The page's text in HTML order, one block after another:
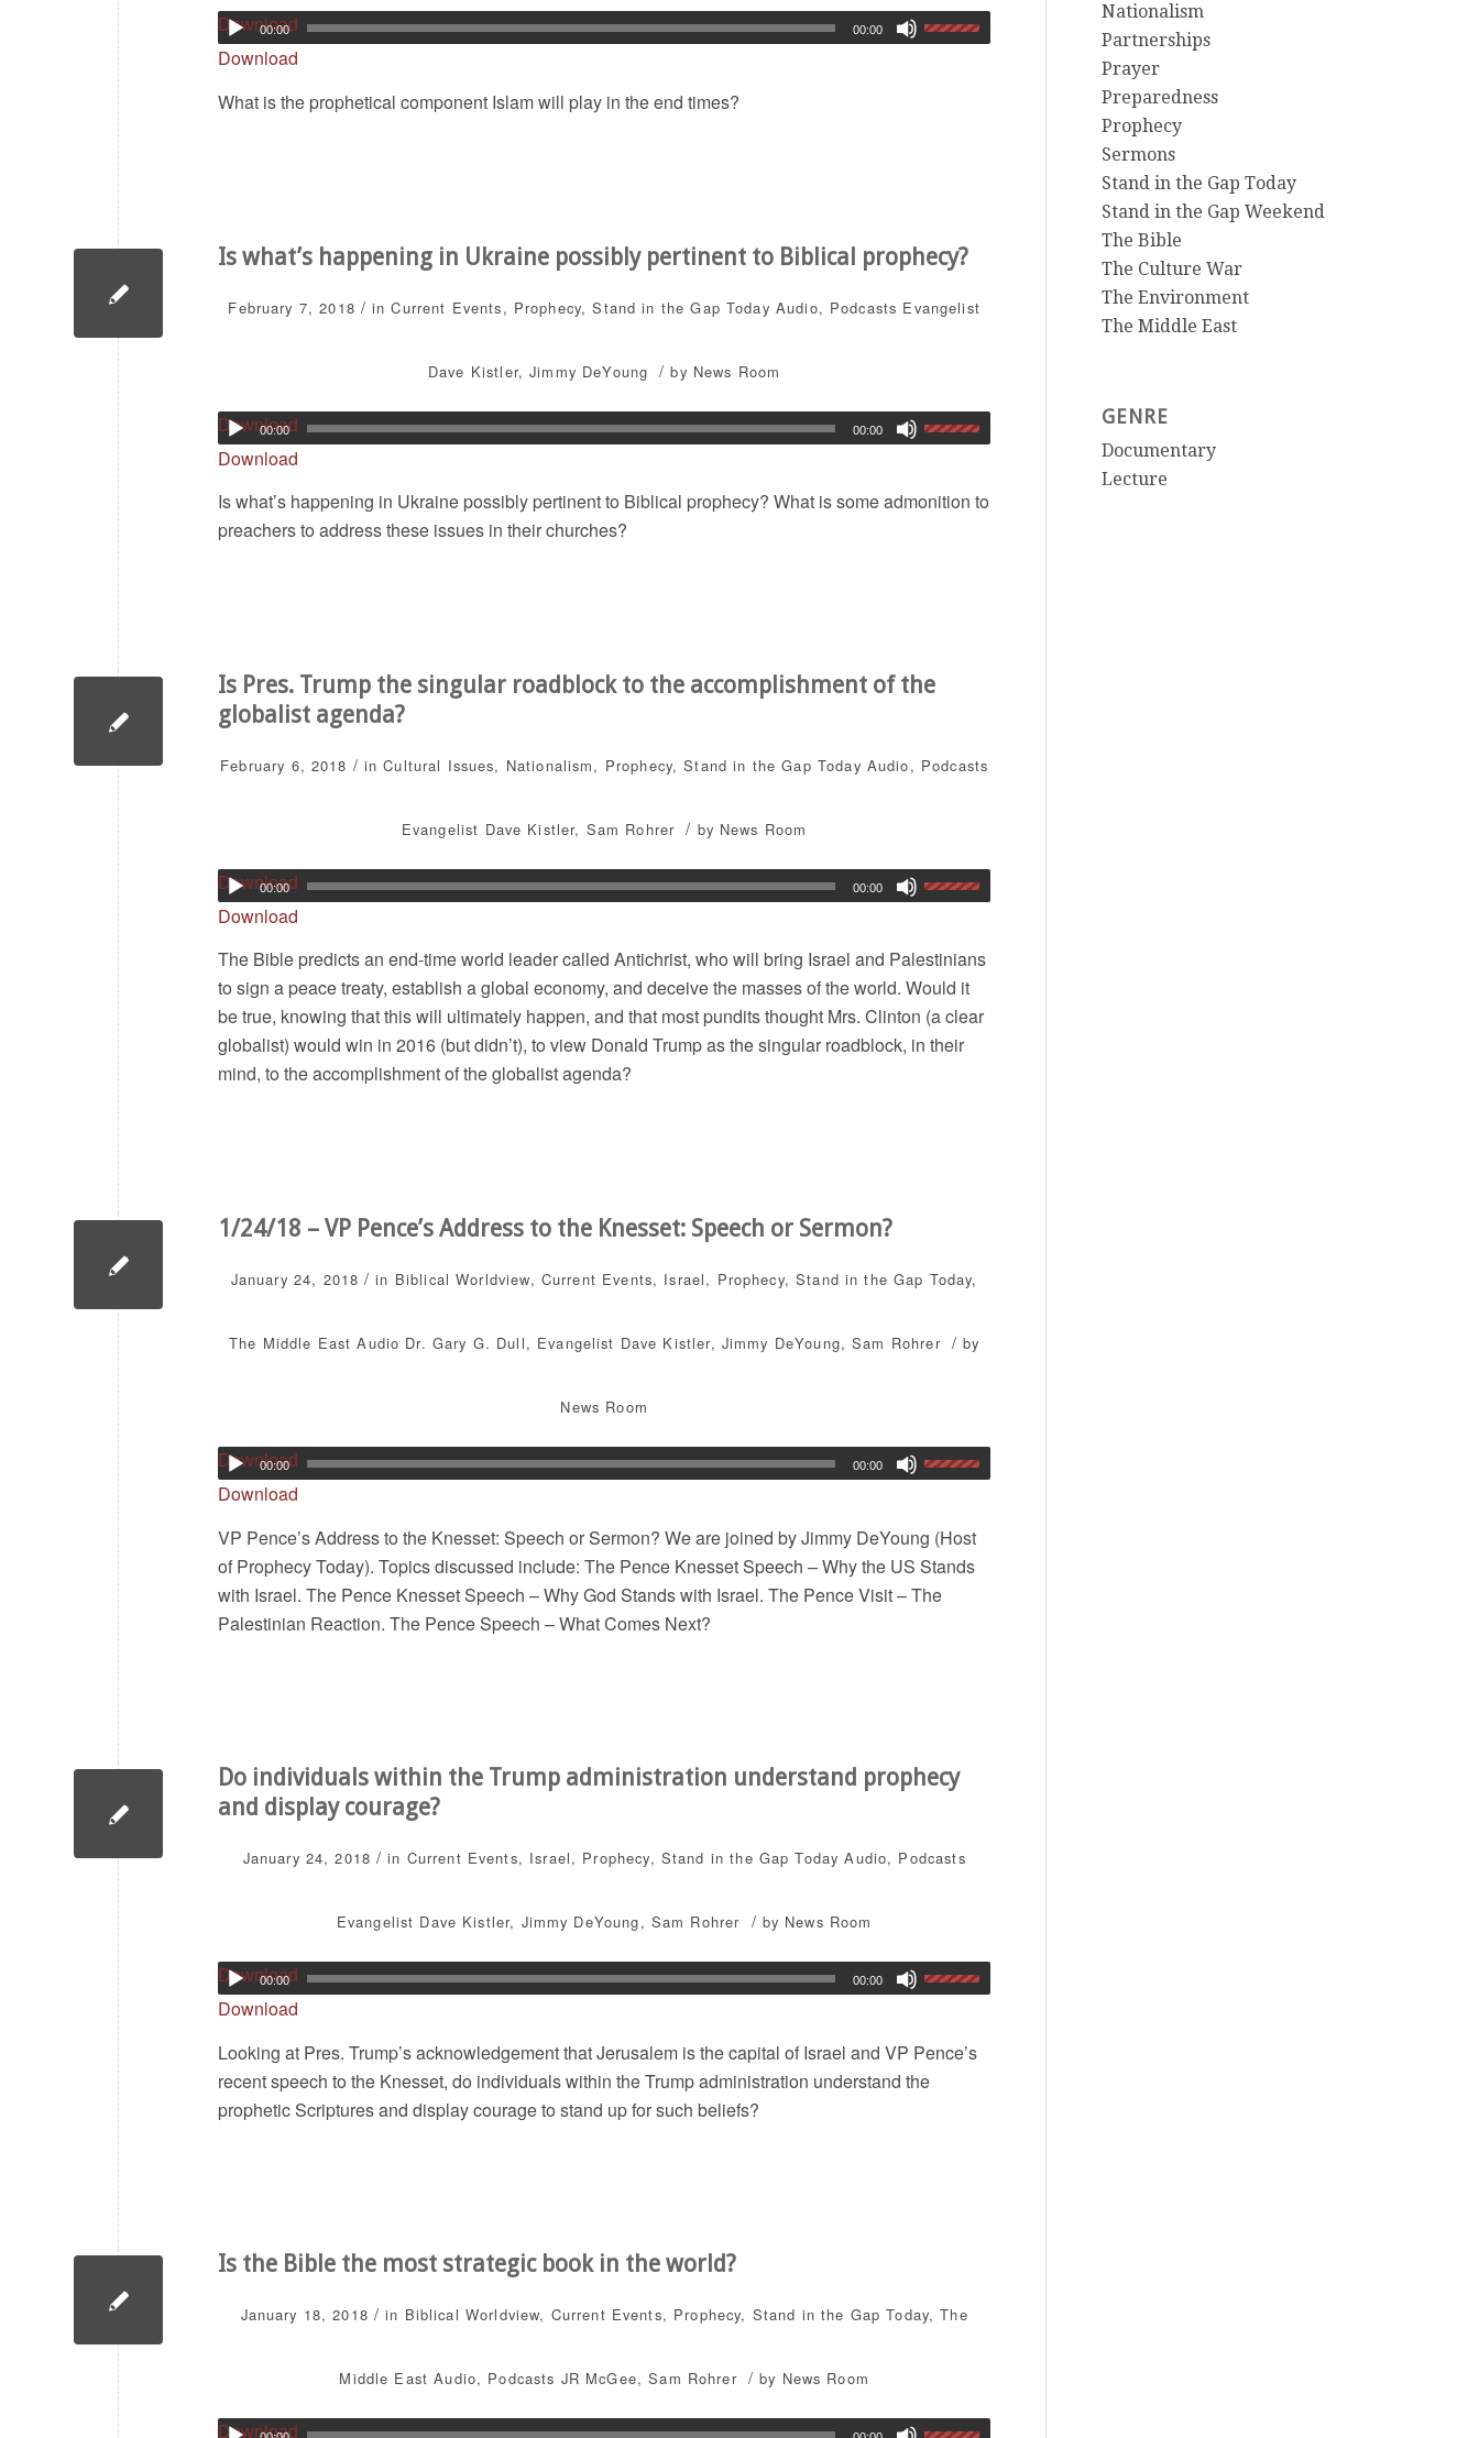
Download
00:00 00:00
Download
What is the prophetical component Islam will play in the end times?
Is what’s happening in Ukraine possibly pertinent to Biblical prophecy?
February 7, 2018 / inCurrent Events, Prophecy,Stand in the Gap Today Audio, Podcasts Evangelist
Dave Kistler,Jimmy DeYoung / by News Room
Download
00:00 00:00
Download
Is what’s happening in Ukraine possibly pertinent to Biblical prophecy? What is some admonition to
preachers to address these issues in their churches?
Is Pres. Trump the singular roadblock to the accomplishment of the
globalist agenda?
February 6, 2018 / inCultural Issues, Nationalism, Prophecy,Stand in the Gap Today Audio, Podcasts
Evangelist Dave Kistler, Sam Rohrer / by News Room
Download
00:00 00:00
Download
The Bible predicts an end-time world leader called Antichrist, who will bring Israel and Palestinians
to sign a peace treaty, establish a global economy, and deceive the masses of the world. Would it
be true, knowing that this will ultimately happen, and that most pundits thought Mrs. Clinton (a clear
globalist) would win in 2016 (but didn’t), to view Donald Trump as the singular roadblock, in their
mind, to the accomplishment of the globalist agenda?
1/24/18 – VP Pence’s Address to the Knesset: Speech or Sermon?
January 24, 2018 / in Biblical Worldview, Current Events, Israel, Prophecy,Stand in the Gap Today,
The Middle East Audio Dr. Gary G. Dull, Evangelist Dave Kistler, Jimmy DeYoung,Sam Rohrer / by
News Room
Download
00:00 00:00
Download
VP Pence’s Address to the Knesset: Speech or Sermon? We are joined by Jimmy DeYoung (Host
of Prophecy Today). Topics discussed include: The Pence Knesset Speech – Why the US Stands
with Israel. The Pence Knesset Speech – Why God Stands with Israel. The Pence Visit – The
Palestinian Reaction. The Pence Speech – What Comes Next?
Do individuals within the Trump administration understand prophecy
and display courage?
January 24, 2018 / in Current Events, Israel, Prophecy, Stand in the Gap Today Audio, Podcasts
Evangelist Dave Kistler, Jimmy DeYoung, Sam Rohrer / by News Room
Download
00:00 00:00
Download
Looking at Pres. Trump’s acknowledgement that Jerusalem is the capital of Israel and VP Pence’s
recent speech to the Knesset, do individuals within the Trump administration understand the
prophetic Scriptures and display courage to stand up for such beliefs?
Is the Bible the most strategic book in the world?
January 18, 2018 / in Biblical Worldview, Current Events, Prophecy, Stand in the Gap Today,The
Middle East Audio, Podcasts JR McGee,Sam Rohrer / by News Room
Download
Nationalism
Partnerships
Prayer
Preparedness
Prophecy
Sermons
Stand in the Gap Today
Stand in the Gap Weekend
The Bible
The Culture War
The Environment
The Middle East
GENRE
Documentary
Lecture